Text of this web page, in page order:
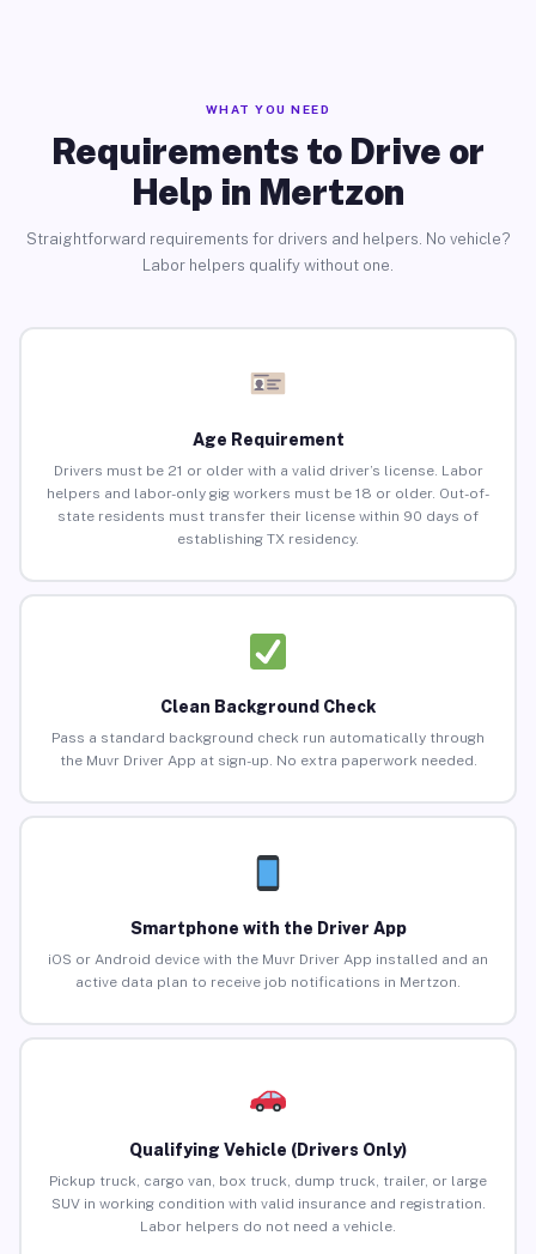
WHAT YOU NEED
Requirements to Drive or
Help in Mertzon
Straightforward requirements for drivers and helpers. No vehicle?
Labor helpers qualify without one.
Age Requirement
Drivers must be 21 or older with a valid driver’s license. Labor
helpers and labor-only gig workers must be 18 or older. Out-of-
state residents must transfer their license within 90 days of
establishing TX residency.
Clean Background Check
Pass a standard background check run automatically through
the Muvr Driver App at sign-up. No extra paperwork needed.
Smartphone with the Driver App
iOS or Android device with the Muvr Driver App installed and an
active data plan to receive job notifications in Mertzon.
Qualifying Vehicle (Drivers Only)
Pickup truck, cargo van, box truck, dump truck, trailer, or large
SUV in working condition with valid insurance and registration.
Labor helpers do not need a vehicle.